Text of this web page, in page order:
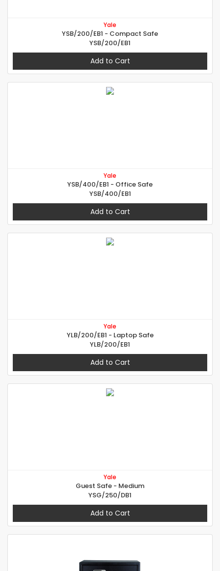
Yale
YSB/200/EB1 - Compact Safe
YSB/200/EB1
Add to Cart
Yale
YSB/400/EB1 - Office Safe
YSB/400/EB1
Add to Cart
Yale
YLB/200/EB1 - Laptop Safe
YLB/200/EB1
Add to Cart
Yale
Guest Safe - Medium
YSG/250/DB1
Add to Cart